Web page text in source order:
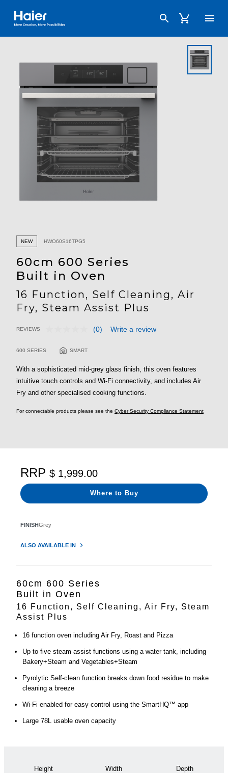
Haier Australia home page
NEW HWO60S16TPG5
60cm 600 Series
Built in Oven
16 Function, Self Cleaning, Air
Fry, Steam Assist Plus
5 out of 5 Customer Rating
REVIEWS
No
page
link.
(0) Write a review
600 SERIES SMART
With a sophisticated mid-grey glass finish, this oven features
intuitive touch controls and Wi-Fi connectivity, and includes Air
Fry and other specialised cooking functions.
For connectable products please see the Cyber Security Compliance Statement
FINISHGrey
ALSO AVAILABLE IN
RRP $ 1,999.00
Where to Buy
60cm 600 Series
Built in Oven
16 Function, Self Cleaning, Air Fry, Steam
Assist Plus
16 function oven including Air Fry, Roast and Pizza
Up to five steam assist functions using a water tank, including
Bakery+Steam and Vegetables+Steam
Pyrolytic Self-clean function breaks down food residue to make
cleaning a breeze
Wi-Fi enabled for easy control using the SmartHQ™ app
Large 78L usable oven capacity
Height Width Depth